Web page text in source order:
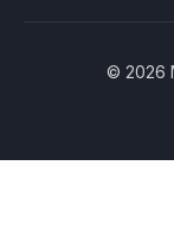
© 2026